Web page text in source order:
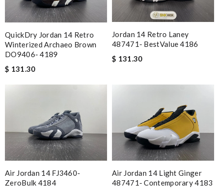
QuickDry Jordan 14 Retro
Winterized Archaeo Brown
DO9406- 4189
$ 131.30
Jordan 14 Retro Laney
487471- BestValue 4186
$ 131.30
Air Jordan 14 FJ3460-
ZeroBulk 4184
Air Jordan 14 Light Ginger
487471- Contemporary 4183